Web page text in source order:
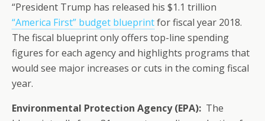
“President Trump has released his $1.1 trillion
“America First” budget blueprintfor fiscal year 2018.
The fiscal blueprint only offers top-line spending
figures for each agency and highlights programs that
would see major increases or cuts in the coming fiscal
year.
Environmental Protection Agency (EPA): The